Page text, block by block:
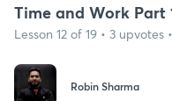
Time and Work Part
Lesson 12 of 19 • 3 upvotes
Robin Sharma